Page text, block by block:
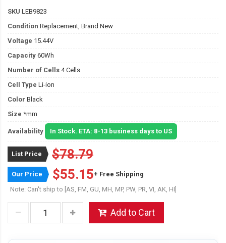
SKU LEB9823
Condition Replacement, Brand New
Voltage 15.44V
Capacity 60Wh
Number of Cells 4 Cells
Cell Type Li-ion
Color Black
Size *mm
Availability In Stock. ETA: 8-13 business days to US
List Price $78.79
Our Price $55.15+ Free Shipping
Note: Can't ship to [AS, FM, GU, MH, MP, PW, PR, VI, AK, HI]
Add to Cart